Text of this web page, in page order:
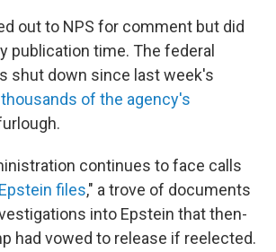
out to NPS for comment but did
publication time. The federal
shut down since last week's
thousands of the agency's
continues to face calls
Epstein files," a trove of documents
into Epstein that then-
had vowed to release if reelected.